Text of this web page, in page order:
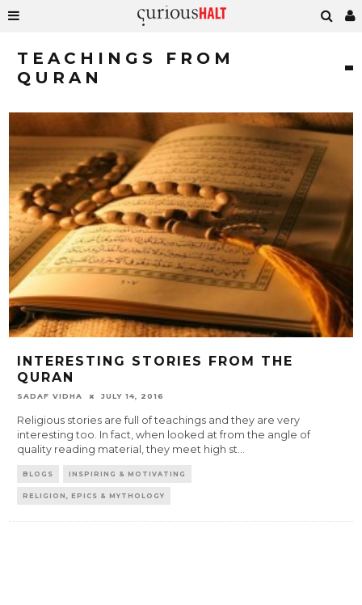
TEACHINGS FROM
QURAN
INTERESTING STORIES FROM THE
QURAN
SADAF VIDHA JULY 14, 2016
Religious stories are full of teachings and they are very
interesting too. In fact, when looked at from the angle of
quality reading material, they meet high st...
BLOGS INSPIRING & MOTIVATING
RELIGION, EPICS & MYTHOLOGY